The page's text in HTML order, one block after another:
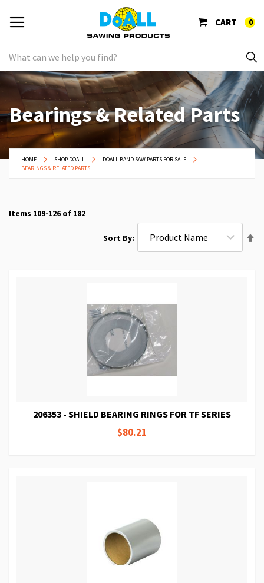
CART 0
Bearings & Related Parts
HOME SHOP DOALL
DOALL BAND SAW PARTS FOR SALE
BEARINGS & RELATED PARTS
Items 109-126 of 182
Sort By
206353 - SHIELD BEARING RINGS FOR TF SERIES
$80.21